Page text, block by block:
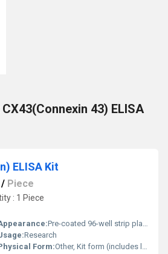
43) ELISA
ELISA Kit
/ Piece
: 1 Piece
Pre-coated 96-well strip plate kit with liquid and lyophilized components
Research
Form:Other, Kit form (includes liquids and reagents in bottles/tubes)